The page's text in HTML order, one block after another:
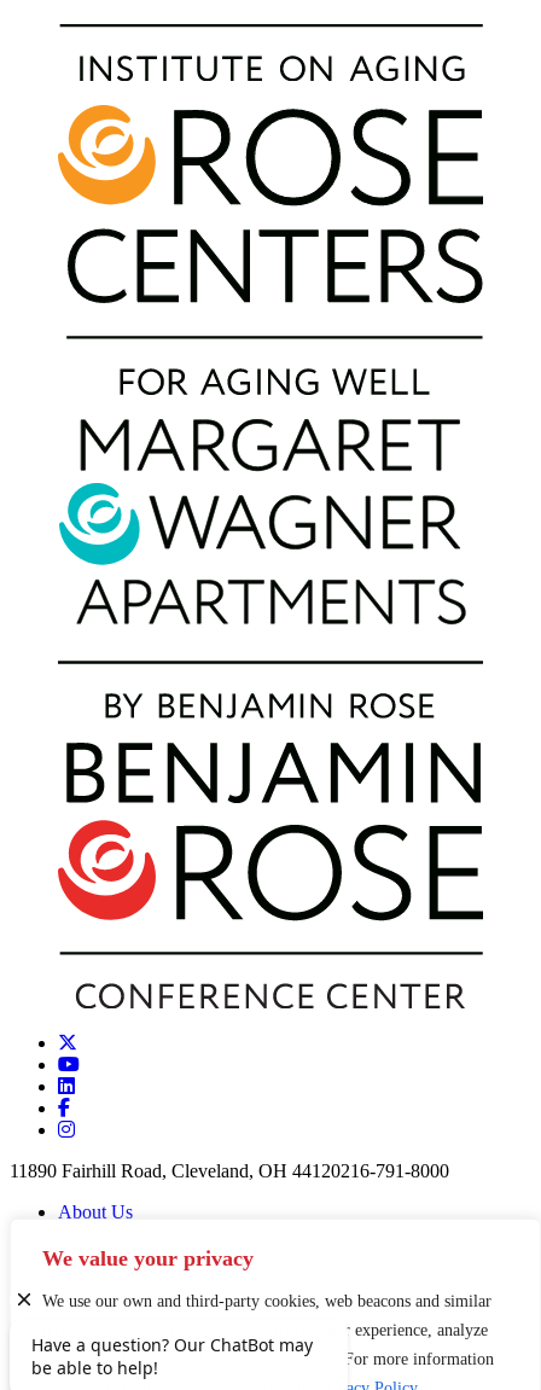
We value your privacy
We use our own and third-party cookies, web beacons and similar
technologies to enhance and personalize your experience, analyze
use of our Website, and conduct marketing. For more information
11890 Fairhill Road, Cleveland, OH 44120216-791-8000
About Us
Partners & Funders
News
Staff Login
Sign Up for our Newsletter